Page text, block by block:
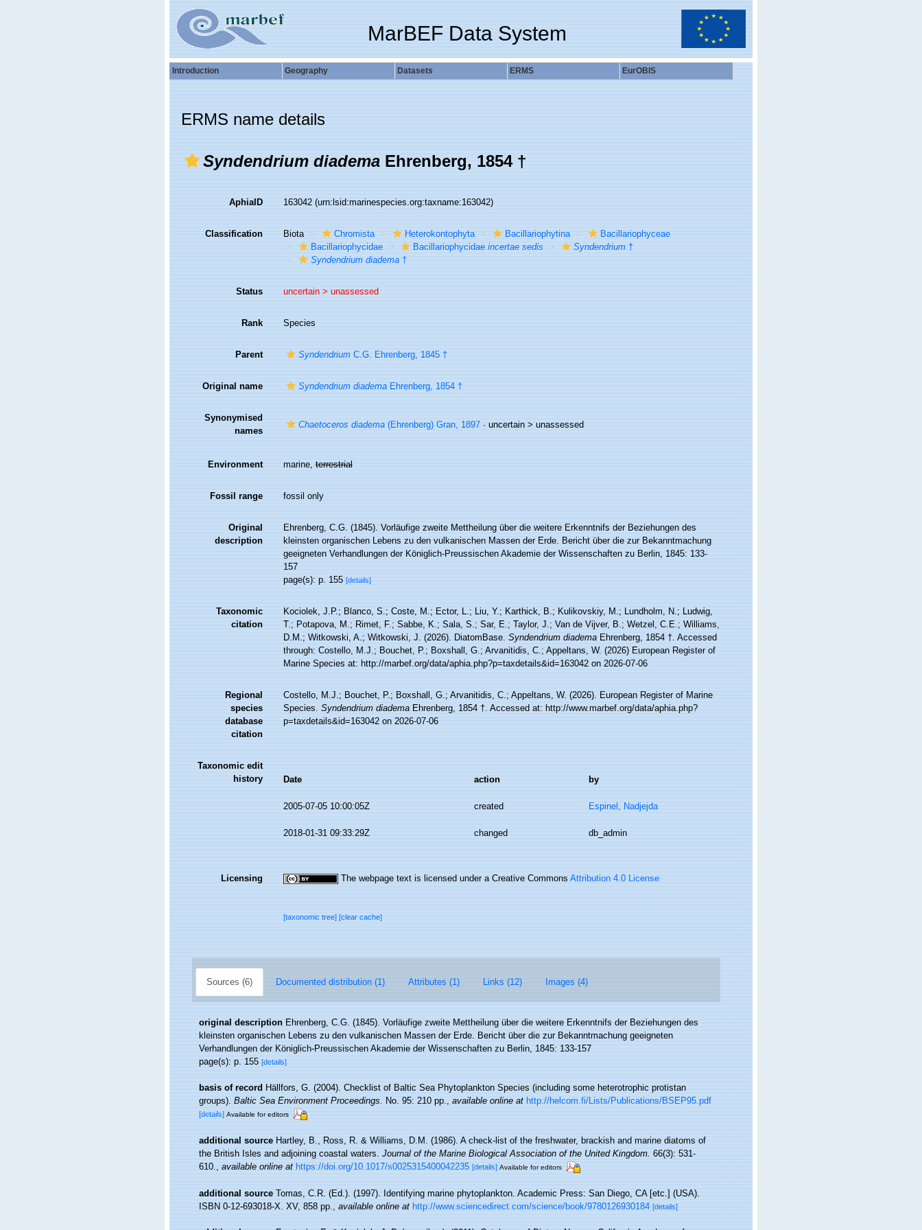
MarBEF Data System
Introduction Geography Datasets ERMS EurOBIS
ERMS name details
Syndendrium diademaEhrenberg, 1854 †
AphiaID 163042(urn:lsid:marinespecies.org:taxname:163042)
Classification Biota Chromista Heterokontophyta Bacillariophytina
Bacillariophyceae
Bacillariophycidae
Bacillariophycidaeincertae sedis Syndendrium†
Syndendrium diadema†
Status uncertain >unassessed
Rank Species
Parent SyndendriumC.G. Ehrenberg, 1845 †
Original name Syndendrium diademaEhrenberg, 1854 †
Synonymised
names
Chaetoceros diadema(Ehrenberg) Gran, 1897· uncertain >unassessed
Environment marine,terrestrial
Fossil range fossil only
Original
description
Ehrenberg, C.G. (1845). Vorläufige zweite Mettheilung über die weitere Erkenntnifs der Beziehungen des
kleinsten organischen Lebens zu den vulkanischen Massen der Erde. Bericht über die zur Bekanntmachung
geeigneten Verhandlungen der Königlich-Preussischen Akademie der Wissenschaften zu Berlin, 1845: 133-
157
page(s): p. 155[details]
Taxonomic
citation
Kociolek, J.P.; Blanco, S.; Coste, M.; Ector, L.; Liu, Y.; Karthick, B.; Kulikovskiy, M.; Lundholm, N.; Ludwig,
T.; Potapova, M.; Rimet, F.; Sabbe, K.; Sala, S.; Sar, E.; Taylor, J.; Van de Vijver, B.; Wetzel, C.E.; Williams,
D.M.; Witkowski, A.; Witkowski, J. (2026). DiatomBase.Syndendrium diademaEhrenberg, 1854 †. Accessed
through: Costello, M.J.; Bouchet, P.; Boxshall, G.; Arvanitidis, C.; Appeltans, W. (2026) European Register of
Marine Species at: http://marbef.org/data/aphia.php?p=taxdetails&id=163042 on 2026-07-06
Regional
species
database
citation
Costello, M.J.; Bouchet, P.; Boxshall, G.; Arvanitidis, C.; Appeltans, W. (2026). European Register of Marine
Species.Syndendrium diademaEhrenberg, 1854 †. Accessed at: http://www.marbef.org/data/aphia.php?
p=taxdetails&id=163042 on 2026-07-06
Taxonomic edit
history
Date action by
2005-07-05 10:00:05Z created Espinel, Nadjejda
2018-01-31 09:33:29Z changed db_admin
Licensing The webpage text is licensed under a Creative CommonsAttribution 4.0 License
[taxonomic tree][clear cache]
Sources (6) Documented distribution (1) Attributes (1) Links (12) Images (4)
original description Ehrenberg, C.G. (1845). Vorläufige zweite Mettheilung über die weitere Erkenntnifs der Beziehungen des
kleinsten organischen Lebens zu den vulkanischen Massen der Erde. Bericht über die zur Bekanntmachung geeigneten
Verhandlungen der Königlich-Preussischen Akademie der Wissenschaften zu Berlin, 1845: 133-157
page(s): p. 155[details]
basis of record Hällfors, G. (2004). Checklist of Baltic Sea Phytoplankton Species (including some heterotrophic protistan
groups).Baltic Sea Environment Proceedings.No. 95: 210 pp.,available online at http://helcom.fi/Lists/Publications/BSEP95.pdf
[details] Available for editors
additional source Hartley, B., Ross, R. & Williams, D.M. (1986). A check-list of the freshwater, brackish and marine diatoms of
the British Isles and adjoining coastal waters.Journal of the Marine Biological Association of the United Kingdom.66(3): 531-
610.,available online at https://doi.org/10.1017/s0025315400042235 [details] Available for editors
additional source Tomas, C.R. (Ed.). (1997). Identifying marine phytoplankton. Academic Press: San Diego, CA [etc.] (USA).
ISBN 0-12-693018-X. XV, 858 pp.,available online at http://www.sciencedirect.com/science/book/9780126930184 [details]